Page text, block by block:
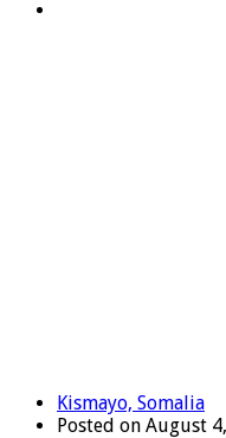
Kismayo, Somalia
Posted on August